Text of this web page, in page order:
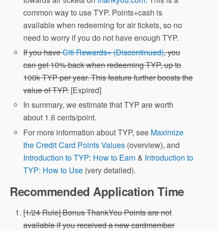
common way to use TYP. Points+cash is
available when redeeming for air tickets, so no
need to worry if you do not have enough TYP.
If you haveCiti Rewards+ (Discontinued), you
can get 10% back when redeeming TYP, up to
100k TYP per year. This feature further boosts the
value of TYP.[Expired]
In summary, we estimate that TYP are worth
about 1.6 cents/point.
For more information about TYP, see Maximize
the Credit Card Points Values (overview), and
Introduction to TYP: How to Earn & Introduction to
TYP: How to Use (very detailed).
Recommended Application Time
[1/24 Rule] Bonus ThankYou Points are not
available if you received a new cardmember